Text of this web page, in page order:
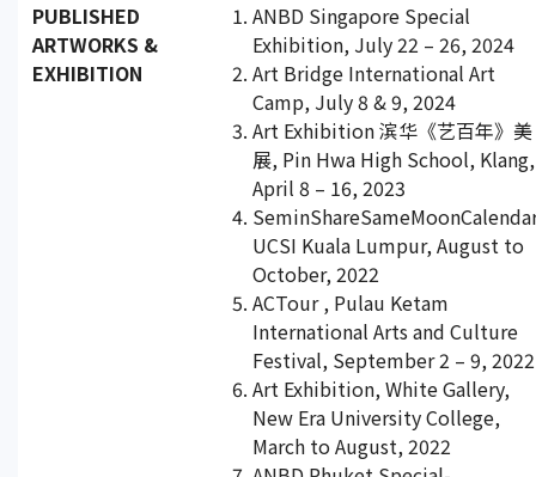
PUBLISHED
ARTWORKS &
EXHIBITION
ANBD Singapore Special
Exhibition, July 22 – 26, 2024
Art Bridge International Art
Camp, July 8 & 9, 2024
Art Exhibition 滨华《艺百年》美
展, Pin Hwa High School, Klang,
April 8 – 16, 2023
UCSI Kuala Lumpur, August to
October, 2022
ACTour , Pulau Ketam
International Arts and Culture
Festival, September 2 – 9, 2022
Art Exhibition, White Gallery,
New Era University College,
March to August, 2022